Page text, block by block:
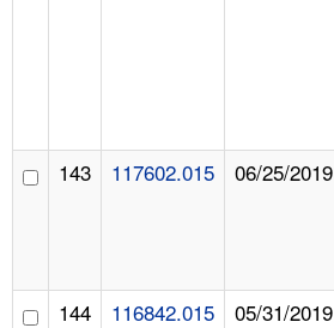
143 117602.015 06/25/2019
144 116842.015 05/31/2019